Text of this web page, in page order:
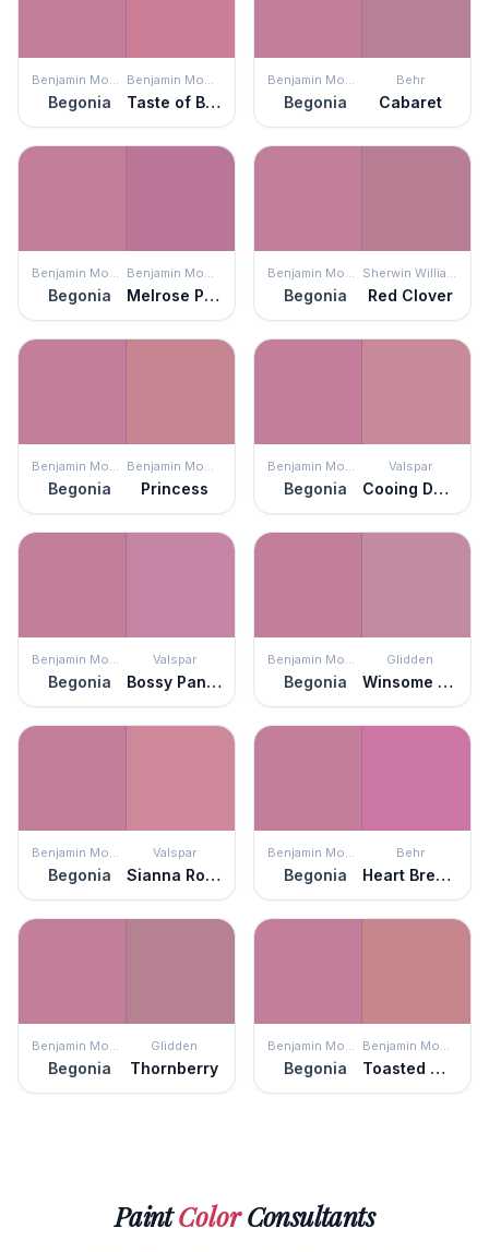
Benjamin Moore
Begonia
Benjamin Moore
Taste of Berry
Benjamin Moore
Begonia
Behr
Cabaret
Benjamin Moore
Begonia
Benjamin Moore
Melrose Pink
Benjamin Moore
Begonia
Sherwin Williams
Red Clover
Benjamin Moore
Begonia
Benjamin Moore
Princess
Benjamin Moore
Begonia
Valspar
Cooing Doves
Benjamin Moore
Begonia
Valspar
Bossy Pants Pink
Benjamin Moore
Begonia
Glidden
Winsome Rose
Benjamin Moore
Begonia
Valspar
Sianna Rose
Benjamin Moore
Begonia
Behr
Heart Breaker
Benjamin Moore
Begonia
Glidden
Thornberry
Benjamin Moore
Begonia
Benjamin Moore
Toasted Mauve
PaintColorConsultants